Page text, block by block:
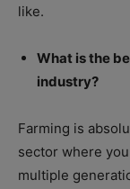
like.
What is the
industry?
Farming is
sector where
multiple